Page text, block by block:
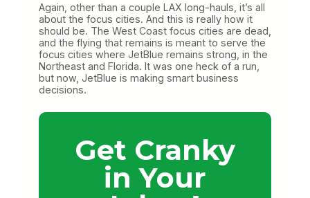
Again, other than a couple LAX long-hauls, it’s all
about the focus cities. And this is really how it
should be. The West Coast focus cities are dead,
and the flying that remains is meant to serve the
focus cities where JetBlue remains strong, in the
Northeast and Florida. It was one heck of a run,
but now, JetBlue is making smart business
decisions.
Get Cranky
in Your